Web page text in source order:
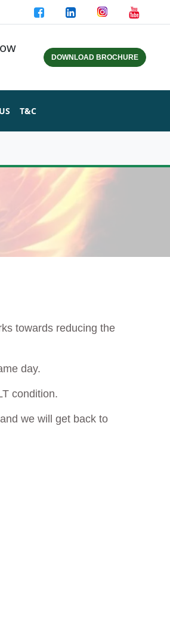
DOWNLOAD BROCHURE
T&C
towards reducing the
day.
condition.
we will get back to